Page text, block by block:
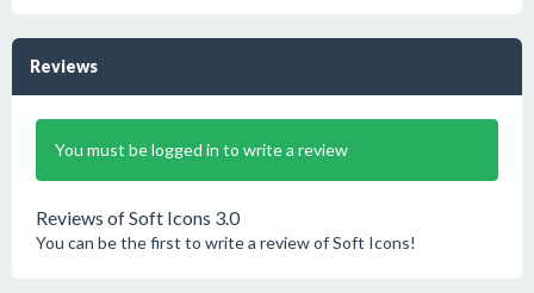
Reviews
You must be logged in to write a review
Reviews of Soft Icons 3.0
You can be the first to write a review of Soft Icons!